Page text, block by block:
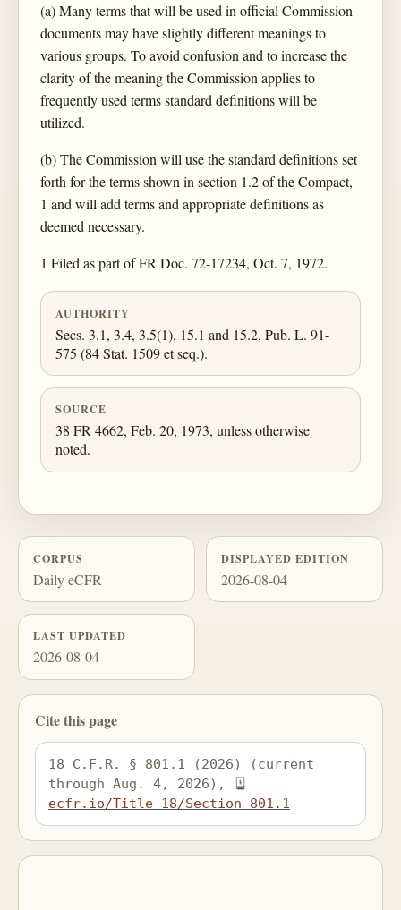
(a) Many terms that will be used in official Commission
documents may have slightly different meanings to
various groups. To avoid confusion and to increase the
clarity of the meaning the Commission applies to
frequently used terms standard definitions will be
utilized.
(b) The Commission will use the standard definitions set
forth for the terms shown in section 1.2 of the Compact,
1 and will add terms and appropriate definitions as
deemed necessary.
1 Filed as part of FR Doc. 72-17234, Oct. 7, 1972.
AUTHORITY
Secs. 3.1, 3.4, 3.5(1), 15.1 and 15.2, Pub. L. 91-
575 (84 Stat. 1509 et seq.).
SOURCE
38 FR 4662, Feb. 20, 1973, unless otherwise
noted.
CORPUS
Daily eCFR
DISPLAYED EDITION
2026-08-04
LAST UPDATED
2026-08-04
Cite this page
18 C.F.R. § 801.1 (2026) (current
through Aug. 4, 2026),
ecfr.io/Title-18/Section-801.1